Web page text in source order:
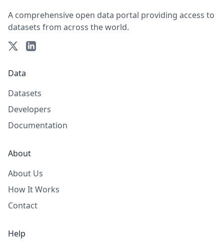
A comprehensive open data portal providing access to
datasets from across the world.
Data
Datasets
Developers
Documentation
About
About Us
How It Works
Contact
Help